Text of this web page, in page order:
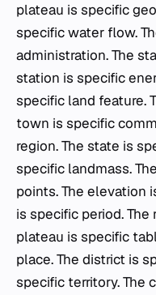
plateau is specific
specific water flow.
administration. The
station is specific
specific land feature.
town is specific
region. The state is
specific landmass.
points. The elevation
is specific period. The
plateau is specific
place. The district is
specific territory. The